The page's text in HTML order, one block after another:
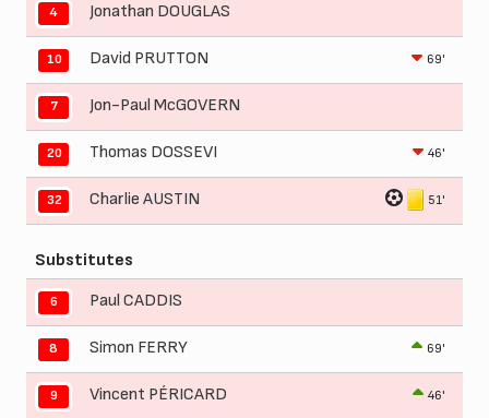
4 Jonathan DOUGLAS
10 David PRUTTON 69'
7 Jon-Paul McGOVERN
20 Thomas DOSSEVI 46'
32 Charlie AUSTIN 51'
Substitutes
6 Paul CADDIS
8 Simon FERRY 69'
9 Vincent PÉRICARD 46'